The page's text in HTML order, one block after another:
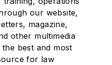
our website,
magazine,
other multimedia
best and most
for law